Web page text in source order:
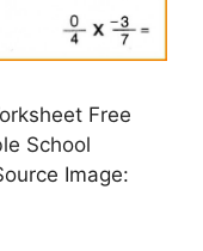
Free
School
Image: